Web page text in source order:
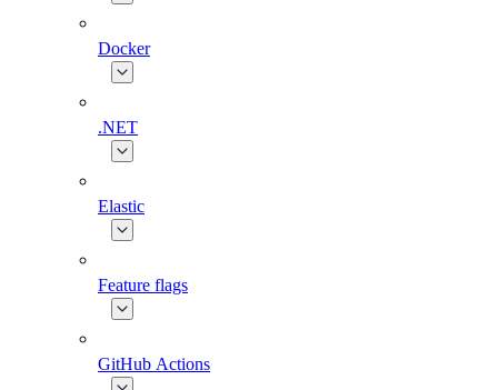
Docker
.NET
Elastic
Feature flags
GitHub Actions